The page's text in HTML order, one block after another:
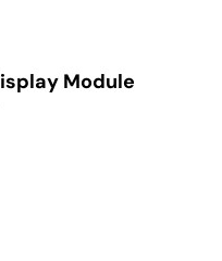
Module​